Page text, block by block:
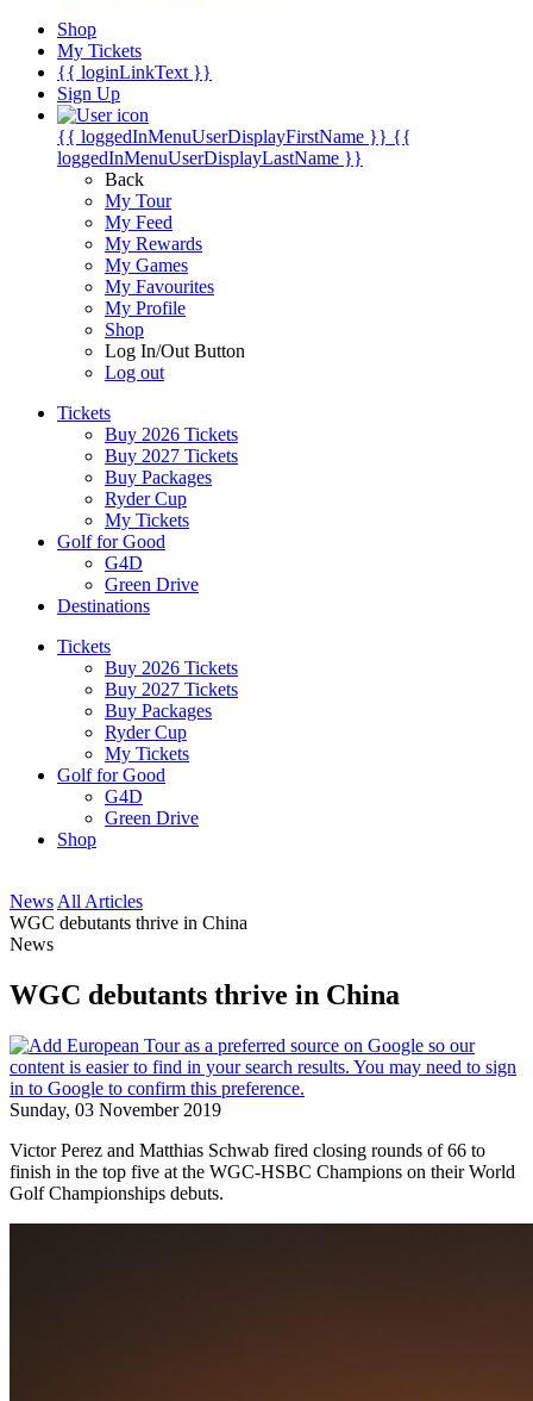
Shop
My Tickets
{{ loginLinkText }}
Sign Up
{{ loggedInMenuUserDisplayFirstName }} {{
loggedInMenuUserDisplayLastName }}
Back
My Tour
My Feed
My Rewards
My Games
My Favourites
My Profile
Shop
Log In/Out Button
Log out
Tickets
Buy 2026 Tickets
Buy 2027 Tickets
Buy Packages
Ryder Cup
My Tickets
Golf for Good
G4D
Green Drive
Destinations
Tickets
Buy 2026 Tickets
Buy 2027 Tickets
Buy Packages
Ryder Cup
My Tickets
Golf for Good
G4D
Green Drive
Shop
News All Articles
WGC debutants thrive in China
News
WGC debutants thrive in China
Sunday, 03 November 2019
Victor Perez and Matthias Schwab fired closing rounds of 66 to
finish in the top five at the WGC-HSBC Champions on their World
Golf Championships debuts.